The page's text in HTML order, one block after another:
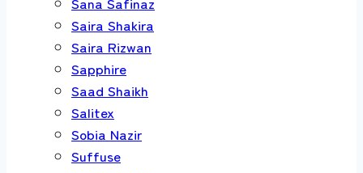
Saira Shakira
Saira Rizwan
Sapphire
Saad Shaikh
Salitex
Sobia Nazir
Suffuse